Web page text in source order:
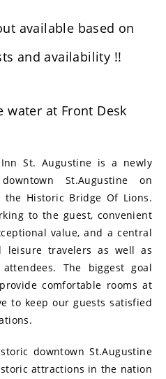
available based on
and availability !!
water at Front Desk
St. Augustine is a newly
St.Augustine on
Historic Bridge Of Lions.
to the guest, convenient
value, and a central
leisure travelers as well as
The biggest goal
comfortable rooms at
to keep our guests satisfied
downtown St.Augustine
attractions in the nation